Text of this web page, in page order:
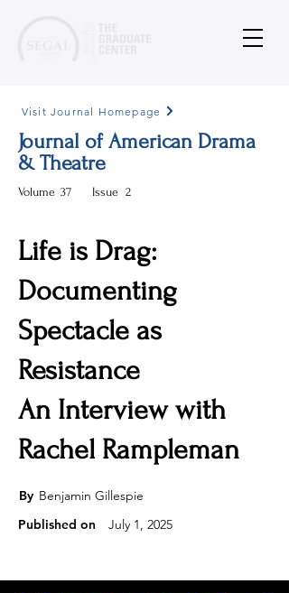
Visit Journal Homepage
Journal of American Drama
& Theatre
Volume 37 Issue 2
Life is Drag:
Documenting
Spectacle as
Resistance
An Interview with
Rachel Rampleman
By Benjamin Gillespie
Published on
July 1, 2025